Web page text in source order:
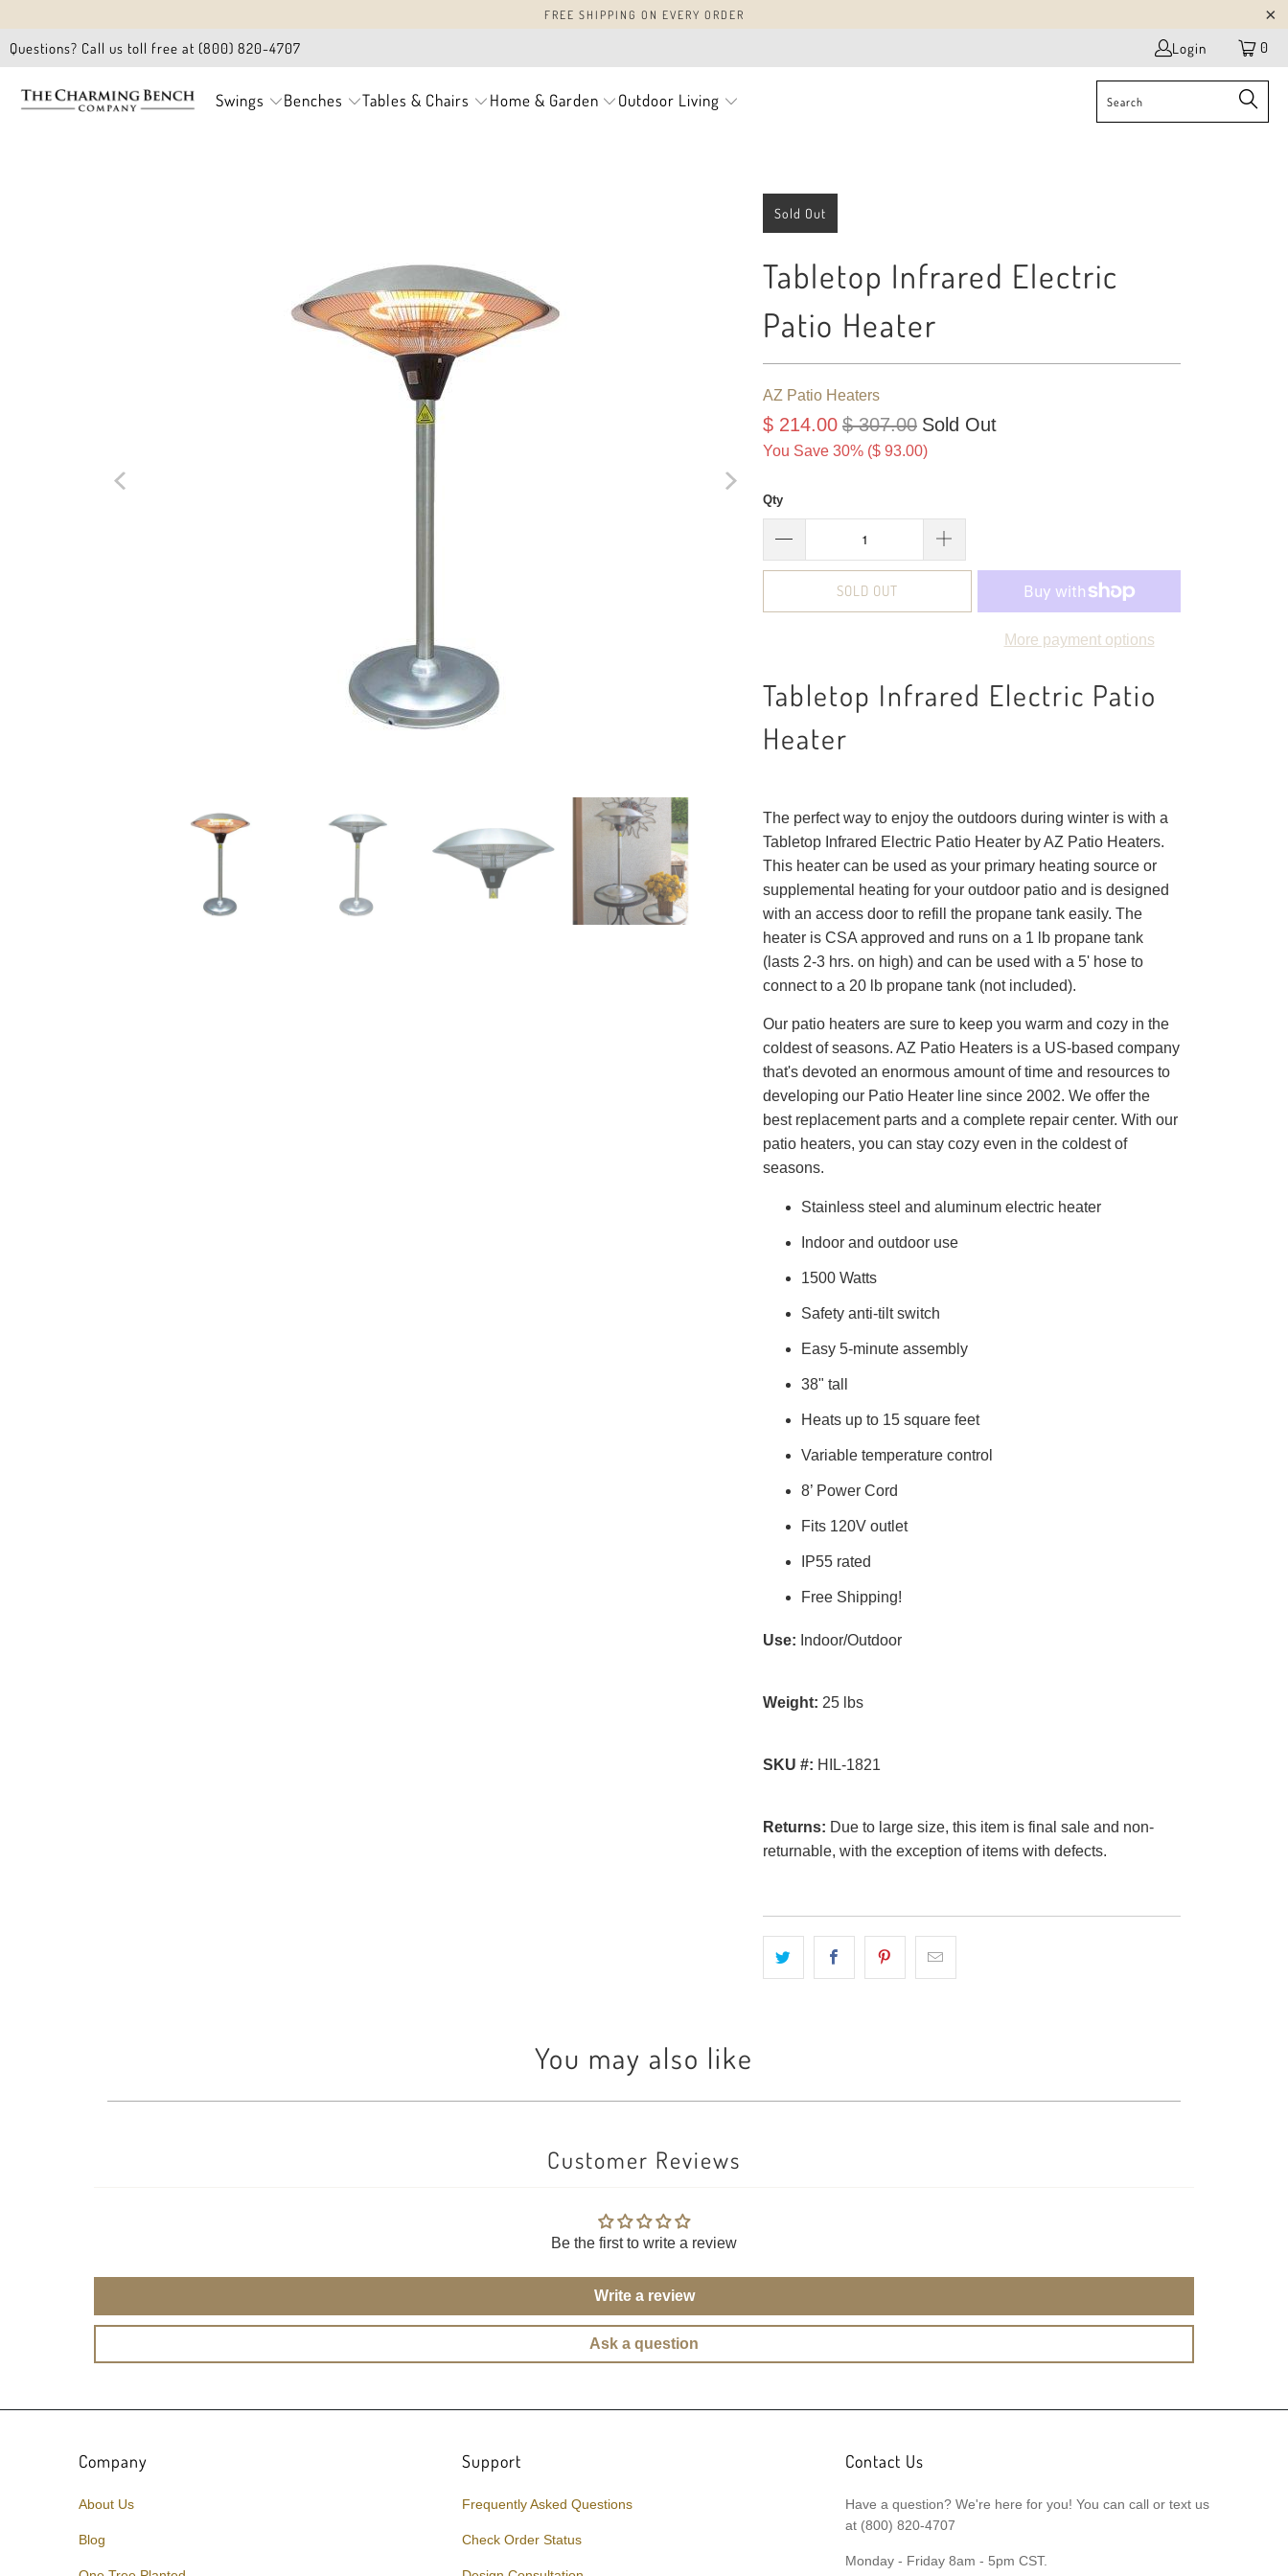
FREE SHIPPING ON EVERY ORDER
Questions? Call us toll free at (800) 820-4707 Login 0
Swings Benches Tables & Chairs Home & Garden Outdoor Living
Sold Out
Tabletop Infrared Electric
Patio Heater
AZ Patio Heaters
$ 214.00 $ 307.00
You Save 30% ($ 93.00)
Sold Out
Qty
SOLD OUT
More payment options
Tabletop Infrared Electric Patio
Heater
The perfect way to enjoy the outdoors during winter is with a
Tabletop Infrared Electric Patio Heater by AZ Patio Heaters.
This heater can be used as your primary heating source or
supplemental heating for your outdoor patio and is designed
with an access door to refill the propane tank easily. The
heater is CSA approved and runs on a 1 lb propane tank
(lasts 2-3 hrs. on high) and can be used with a 5' hose to
connect to a 20 lb propane tank (not included).
Our patio heaters are sure to keep you warm and cozy in the
coldest of seasons. AZ Patio Heaters is a US-based company
that's devoted an enormous amount of time and resources to
developing our Patio Heater line since 2002. We offer the
best replacement parts and a complete repair center. With our
patio heaters, you can stay cozy even in the coldest of
seasons.
Stainless steel and aluminum electric heater
Indoor and outdoor use
1500 Watts
Safety anti-tilt switch
Easy 5-minute assembly
38" tall
Heats up to 15 square feet
Variable temperature control
8’ Power Cord
Fits 120V outlet
IP55 rated
Free Shipping!
Use: Indoor/Outdoor
Weight: 25 lbs
SKU #: HIL-1821
Returns: Due to large size, this item is final sale and non-
returnable, with the exception of items with defects.
You may also like
Customer Reviews
Be the first to write a review
Write a review
Ask a question
Company
About Us
Blog
Support
Frequently Asked Questions
Check Order Status
Contact Us
Have a question? We're here for you! You can call or text us
at (800) 820-4707
Monday - Friday 8am - 5pm CST.